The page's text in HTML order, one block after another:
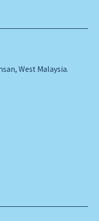
West Malaysia.